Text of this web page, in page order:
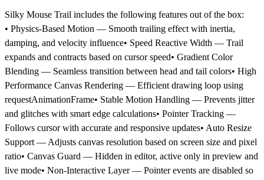
Silky Mouse Trail includes the following features out of the box:
• Physics-Based Motion — Smooth trailing effect with inertia,
damping, and velocity influence• Speed Reactive Width — Trail
expands and contracts based on cursor speed• Gradient Color
Blending — Seamless transition between head and tail colors• High
Performance Canvas Rendering — Efficient drawing loop using
requestAnimationFrame• Stable Motion Handling — Prevents jitter
and glitches with smart edge calculations• Pointer Tracking —
Follows cursor with accurate and responsive updates• Auto Resize
Support — Adjusts canvas resolution based on screen size and pixel
ratio• Canvas Guard — Hidden in editor, active only in preview and
live mode• Non-Interactive Layer — Pointer events are disabled so